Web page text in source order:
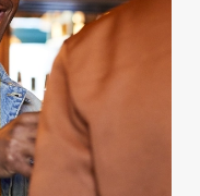
for marketing,
To accept these
only essential
only'. 'To
can or can't use,